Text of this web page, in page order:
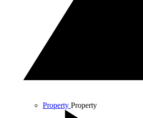
Property Property